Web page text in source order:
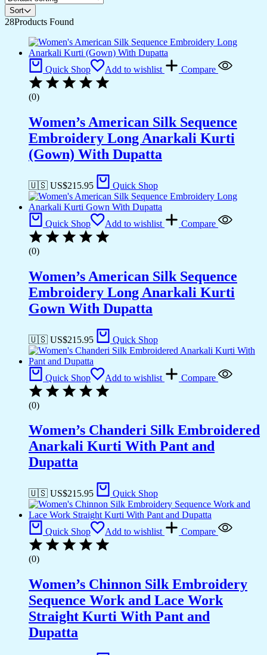
Sort
28Products Found
Quick Shop Add to wishlist Compare
(0)
Women’s American Silk Sequence
Embroidery Long Anarkali Kurti
(Gown) With Dupatta
🇺🇸 US$215.95 Quick Shop
Quick Shop Add to wishlist Compare
(0)
Women’s American Silk Sequence
Embroidery Long Anarkali Kurti
Gown With Dupatta
🇺🇸 US$215.95 Quick Shop
Quick Shop Add to wishlist Compare
(0)
Women’s Chanderi Silk Embroidered
Anarkali Kurti With Pant and
Dupatta
🇺🇸 US$215.95 Quick Shop
Quick Shop Add to wishlist Compare
(0)
Women’s Chinnon Silk Embroidery
Sequence Work and Lace Work
Straight Kurti With Pant and
Dupatta